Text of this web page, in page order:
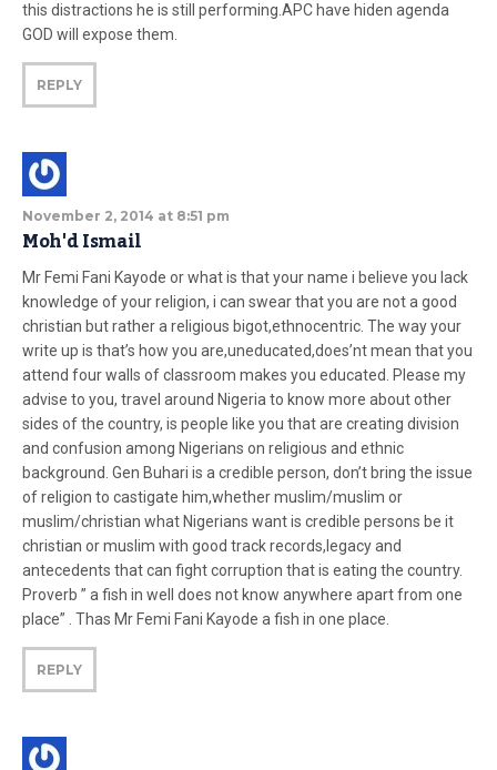
this distractions he is still performing.APC have hiden agenda
GOD will expose them.
REPLY
November 2, 2014 at 8:51 pm
Moh'd Ismail
Mr Femi Fani Kayode or what is that your name i believe you lack
knowledge of your religion, i can swear that you are not a good
christian but rather a religious bigot,ethnocentric. The way your
write up is that’s how you are,uneducated,does’nt mean that you
attend four walls of classroom makes you educated. Please my
advise to you, travel around Nigeria to know more about other
sides of the country, is people like you that are creating division
and confusion among Nigerians on religious and ethnic
background. Gen Buhari is a credible person, don’t bring the issue
of religion to castigate him,whether muslim/muslim or
muslim/christian what Nigerians want is credible persons be it
christian or muslim with good track records,legacy and
antecedents that can fight corruption that is eating the country.
Proverb ” a fish in well does not know anywhere apart from one
place” . Thas Mr Femi Fani Kayode a fish in one place.
REPLY